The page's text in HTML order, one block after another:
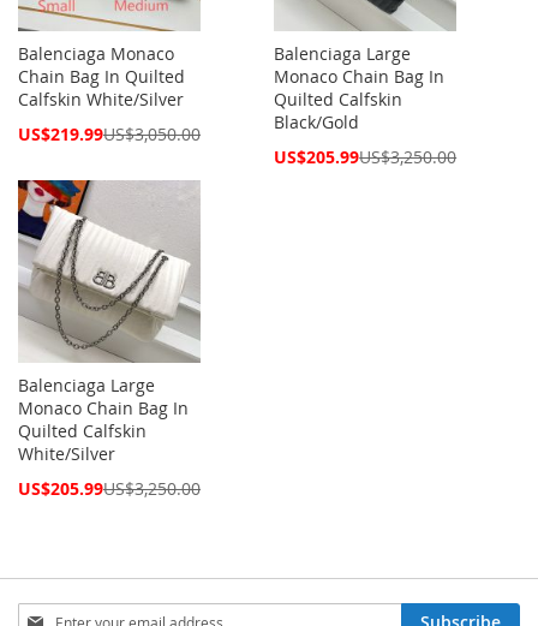
Balenciaga Monaco
Chain Bag In Quilted
Calfskin White/Silver
Special
US$219.99US$3,050.00
Balenciaga Large
Monaco Chain Bag In
Quilted Calfskin
Black/Gold
Special
US$205.99US$3,250.00
Balenciaga Large
Monaco Chain Bag In
Quilted Calfskin
White/Silver
Special
US$205.99US$3,250.00
Sign